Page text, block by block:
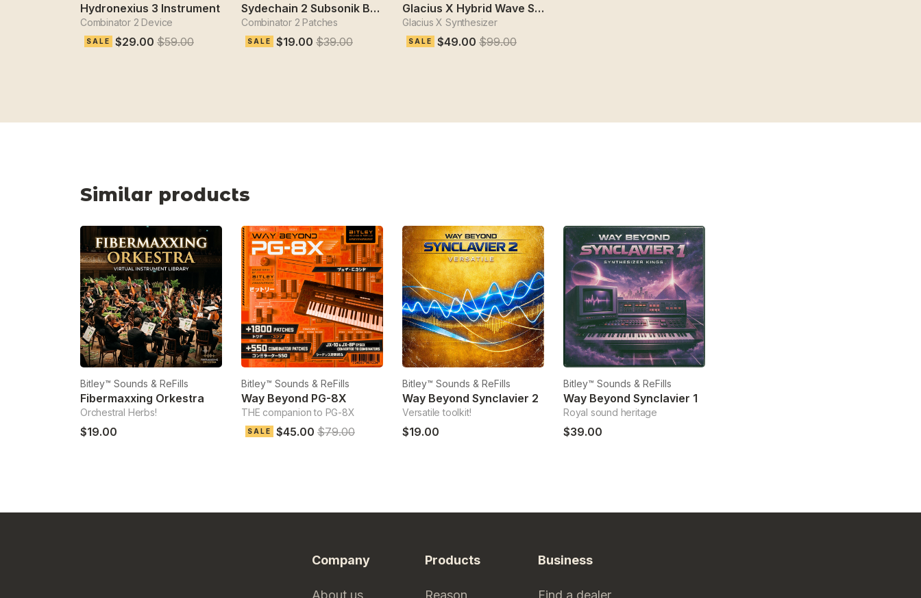
Hydronexius 3 Instrument
Combinator 2 Device
SALE $29.00 $59.00
Sydechain 2 Subsonik Bass Designer
Combinator 2 Patches
SALE $19.00 $39.00
Glacius X Hybrid Wave Synthesizer
Glacius X Synthesizer
SALE $49.00 $99.00
Similar products
Bitley™ Sounds & ReFills
Fibermaxxing Orkestra
Orchestral Herbs!
$19.00
Bitley™ Sounds & ReFills
Way Beyond PG-8X
THE companion to PG-8X
SALE $45.00 $79.00
Bitley™ Sounds & ReFills
Way Beyond Synclavier 2
Versatile toolkit!
$19.00
Bitley™ Sounds & ReFills
Way Beyond Synclavier 1
Royal sound heritage
$39.00